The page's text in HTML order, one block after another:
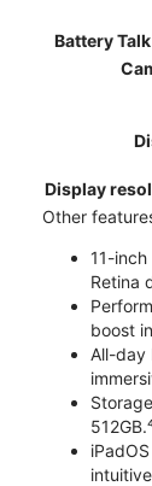
Battery
Display
Other
11-
Retina
boost
All-day